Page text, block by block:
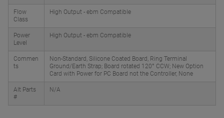
Flow
Class
High Output - ebm Compatible
Power
Level
High Output - ebm Compatible
Commen
ts
Non-Standard, Silicone Coated Board, Ring Terminal
Ground/Earth Strap; Board rotated 120° CCW; New Option
Card with Power for PC Board not the Controller, None
Alt Parts
#
N/A